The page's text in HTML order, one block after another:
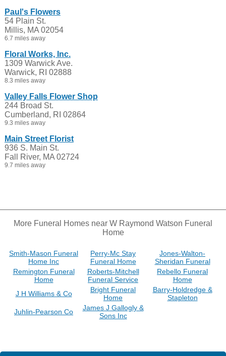
Paul's Flowers
54 Plain St.
Millis, MA 02054
6.7 miles away
Floral Works, Inc.
1309 Warwick Ave.
Warwick, RI 02888
8.3 miles away
Valley Falls Flower Shop
244 Broad St.
Cumberland, RI 02864
9.3 miles away
Main Street Florist
936 S. Main St.
Fall River, MA 02724
9.7 miles away
More Funeral Homes near W Raymond Watson Funeral
Home
Smith-Mason Funeral
Home Inc
Perry-Mc Stay
Funeral Home
Jones-Walton-
Sheridan Funeral
Remington Funeral
Home
Roberts-Mitchell
Funeral Service
Rebello Funeral
Home
J H Williams & Co
Bright Funeral
Home
Barry-Holdredge &
Stapleton
Juhlin-Pearson Co
James J Gallogly &
Sons Inc